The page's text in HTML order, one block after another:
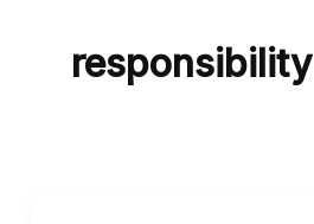
responsibility